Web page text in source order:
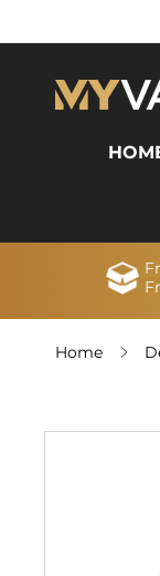
Home
SKIP TO